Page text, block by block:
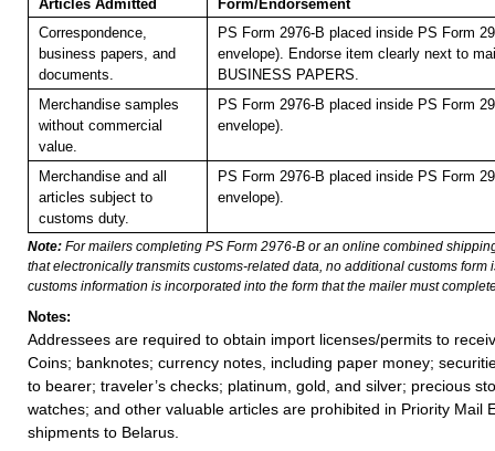
Articles Admitted
Form/Endorsement
Correspondence,
business papers, and
documents.
PS Form 2976-B placed inside PS Form
envelope). Endorse item clearly next to
BUSINESS PAPERS.
Merchandise samples
without commercial
value.
PS Form 2976-B placed inside PS Form
envelope).
Merchandise and all
articles subject to
customs duty.
PS Form 2976-B placed inside PS Form
envelope).
Note: For mailers completing PS Form 2976-B or an online combined
that electronically transmits customs-related data, no additional customs form
customs information is incorporated into the form that the mailer must
Notes:
Addressees are required to obtain import licenses/permits to
Coins; banknotes; currency notes, including paper money;
to bearer; traveler’s checks; platinum, gold, and silver; precious
watches; and other valuable articles are prohibited in Priority Mail
shipments to Belarus.